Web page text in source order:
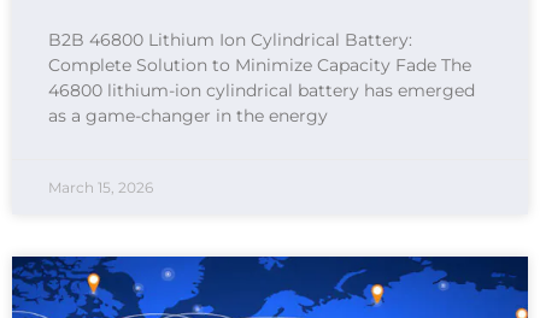
B2B 46800 Lithium Ion Cylindrical Battery:
Complete Solution to Minimize Capacity Fade The
46800 lithium-ion cylindrical battery has emerged
as a game-changer in the energy
March 15, 2026